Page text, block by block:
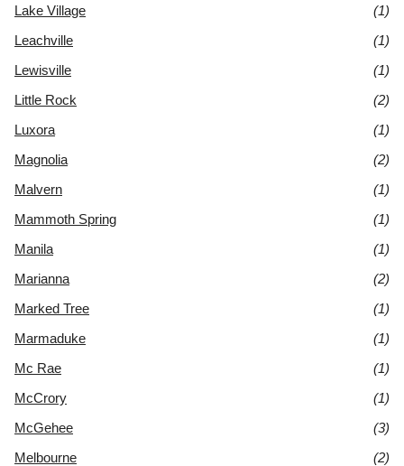
Lake Village
(1)
Leachville
(1)
Lewisville
(1)
Little Rock
(2)
Luxora
(1)
Magnolia
(2)
Malvern
(1)
Mammoth Spring
(1)
Manila
(1)
Marianna
(2)
Marked Tree
(1)
Marmaduke
(1)
Mc Rae
(1)
McCrory
(1)
McGehee
(3)
Melbourne
(2)